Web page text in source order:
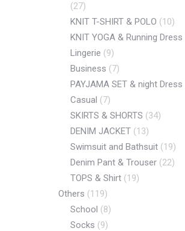
(27)
KNIT T-SHIRT & POLO (10)
KNIT YOGA & Running Dress
Lingerie (9)
Business (7)
PAYJAMA SET & night Dress
Casual (7)
SKIRTS & SHORTS (34)
DENIM JACKET (13)
Swimsuit and Bathsuit (19)
Denim Pant & Trouser (22)
TOPS & Shirt (19)
Others (119)
School (8)
Socks (9)